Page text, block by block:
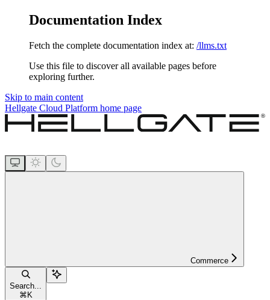
Documentation Index
Fetch the complete documentation index at: /llms.txt
Use this file to discover all available pages before
exploring further.
Skip to main content
Hellgate Cloud Platform home page
Commerce
Search...
⌘ K